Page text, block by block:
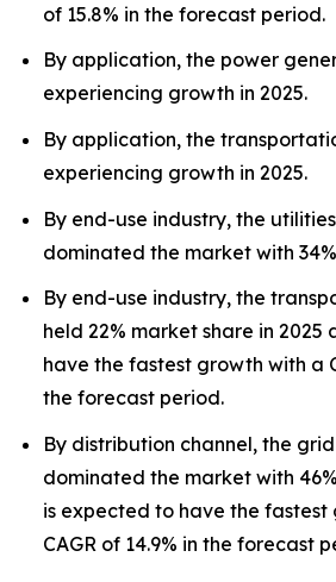
of 15.8% in the forecast period.
By application, the power
experiencing growth in 2025.
By application, the
experiencing growth in 2025.
By end-use industry, the
dominated the market with
By end-use industry, the
held 22% market share in
have the fastest growth with a
the forecast period.
By distribution channel, the
dominated the market with
is expected to have the fastest
CAGR of 14.9% in the forecast